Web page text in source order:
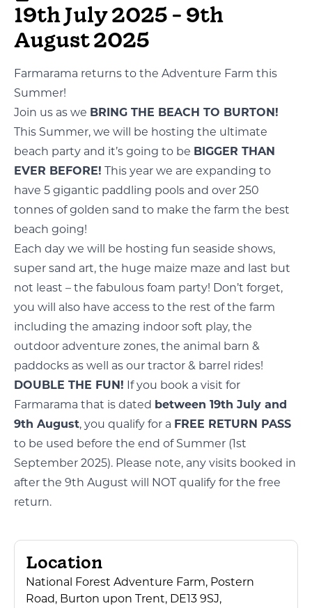
19th July 2025 - 9th
August 2025
Farmarama returns to the Adventure Farm this
Summer!
Join us as we BRING THE BEACH TO BURTON!
This Summer, we will be hosting the ultimate
beach party and it’s going to be BIGGER THAN
EVER BEFORE! This year we are expanding to
have 5 gigantic paddling pools and over 250
tonnes of golden sand to make the farm the best
beach going!
Each day we will be hosting fun seaside shows,
super sand art, the huge maize maze and last but
not least – the fabulous foam party! Don’t forget,
you will also have access to the rest of the farm
including the amazing indoor soft play, the
outdoor adventure zones, the animal barn &
paddocks as well as our tractor & barrel rides!
DOUBLE THE FUN! If you book a visit for
Farmarama that is dated between 19th July and
9th August, you qualify for a FREE RETURN PASS
to be used before the end of Summer (1st
September 2025). Please note, any visits booked in
after the 9th August will NOT qualify for the free
return.
Location
National Forest Adventure Farm, Postern
Road, Burton upon Trent, DE13 9SJ,